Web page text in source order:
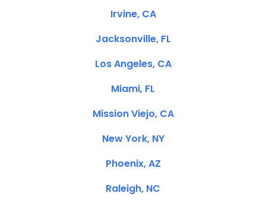
Irvine, CA
Jacksonville, FL
Los Angeles, CA
Miami, FL
Mission Viejo, CA
New York, NY
Phoenix, AZ
Raleigh, NC